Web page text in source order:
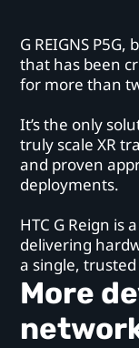
G REIGNS
that has been
for more than
It’s the only
truly scale XR
and proven
deployments.
HTC G Reign is
delivering
a single,
More